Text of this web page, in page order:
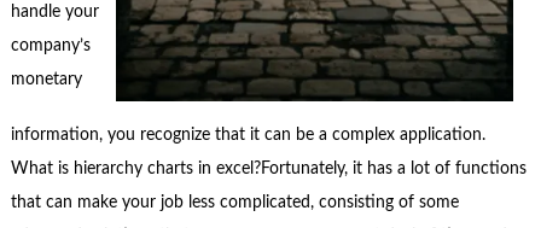
handle your
company’s
monetary
information, you recognize that it can be a complex application.
What is hierarchy charts in excel?Fortunately, it has a lot of functions
that can make your job less complicated, consisting of some